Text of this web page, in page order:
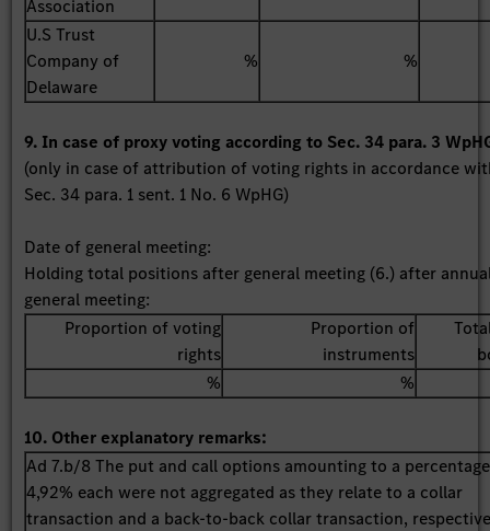
Association
U.S Trust
Company of
Delaware
% %
9. In case of proxy voting according to Sec. 34 para. 3
(only in case of attribution of voting rights in accordance
Sec. 34 para. 1 sent. 1 No. 6 WpHG)
Date of general meeting:
Holding total positions after general meeting (6.) after
general meeting:
Proportion of voting
rights
Proportion of
instruments
%
%
10. Other explanatory remarks:
Ad 7.b/8 The put and call options amounting to a
4,92% each were not aggregated as they relate to a collar
transaction and a back-to-back collar transaction,